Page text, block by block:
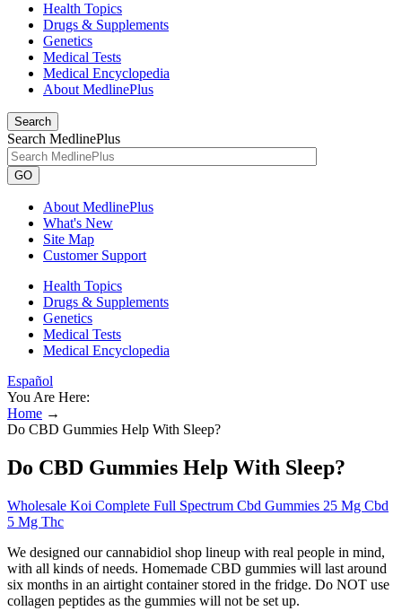
Health Topics
Drugs & Supplements
Genetics
Medical Tests
Medical Encyclopedia
About MedlinePlus
Search
Search MedlinePlus
GO
About MedlinePlus
What's New
Site Map
Customer Support
Health Topics
Drugs & Supplements
Genetics
Medical Tests
Medical Encyclopedia
Español
You Are Here:
Home →
Do CBD Gummies Help With Sleep?
Do CBD Gummies Help With Sleep?
Wholesale Koi Complete Full Spectrum Cbd Gummies 25 Mg Cbd
5 Mg Thc
We designed our cannabidiol shop lineup with real people in mind,
with all kinds of needs. Homemade CBD gummies will last around
six months in an airtight container stored in the fridge. Do NOT use
collagen peptides as the gummies will not be set up.